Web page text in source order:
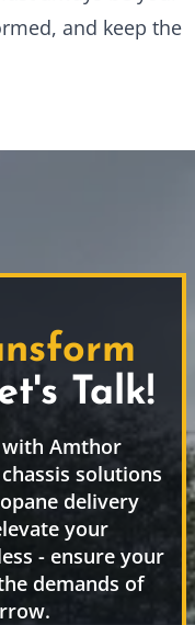
and keep the
Talk!
Amthor
solutions
delivery
your
- ensure your
demands of